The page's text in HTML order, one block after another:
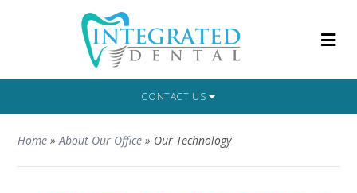
CONTACT US
Home »About Our Office » Our Technology